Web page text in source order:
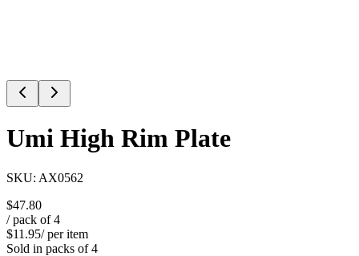
Umi High Rim Plate
SKU: AX0562
$47.80
/ pack of4
$11.95/ per item
Sold in packs of4